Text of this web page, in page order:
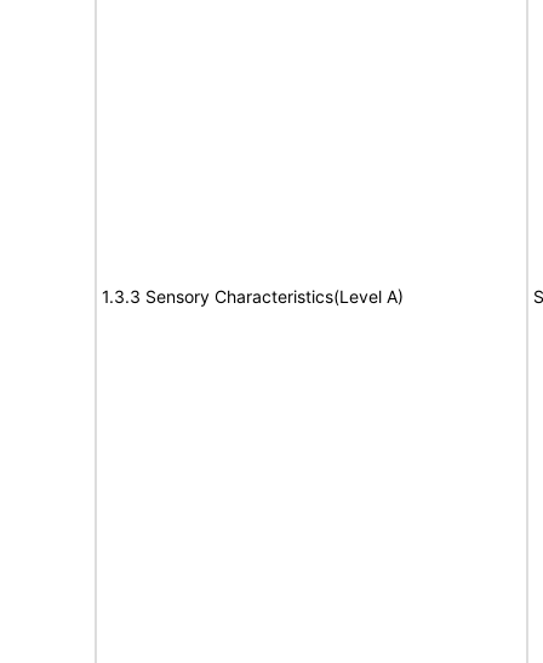
1.3.3 Sensory Characteristics(Level A)